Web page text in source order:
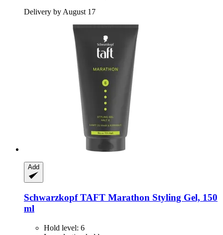
Delivery by August 17
Add
SchwarzkopfTAFT Marathon Styling Gel, 150
ml
Hold level: 6